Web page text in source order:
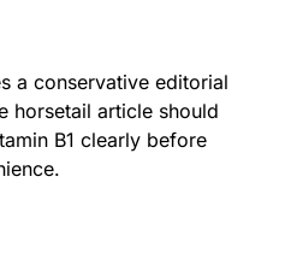
a conservative editorial
horsetail article should
B1 clearly before